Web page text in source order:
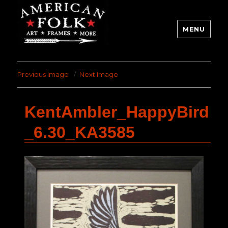
MENU
Previous Image Next Image
KentAmbler_HappyBird
_6.30_KA3585